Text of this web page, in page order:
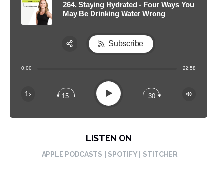
264. Staying Hydrated - Four Ways You
May Be Drinking Water Wrong
0:00 22:58
1x 15 Play 30
Subscribe
LISTEN ON
APPLE PODCASTS | SPOTIFY | STITCHER
Apple Podcast
Spotify